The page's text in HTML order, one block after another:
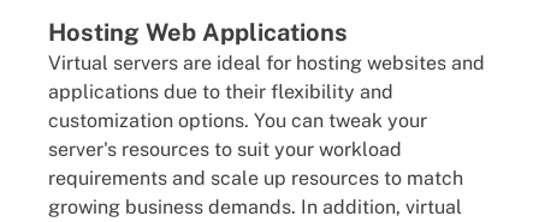
Hosting Web Applications
Virtual servers are ideal for hosting websites and
applications due to their flexibility and
customization options. You can tweak your
server's resources to suit your workload
requirements and scale up resources to match
growing business demands. In addition, virtual